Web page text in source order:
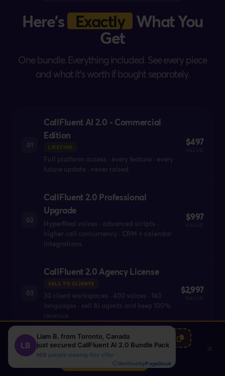
Here's Exactly What You
Get
One bundle. Everything included. See every piece
and what it's worth if bought separately.
01
CallFluent AI 2.0 - Commercial
Edition
LIFETIME
Full platform access · every feature · every
future update · never raised
$497
02
CallFluent 2.0 Professional
Upgrade
HyperReal voices · advanced scripts ·
higher call concurrency · CRM + calendar
integrations
$997
03
CallFluent 2.0 Agency License
SELL TO CLIENTS
30 client workspaces · 400 voices · 140
languages · sell AI agents and keep 100%
$2,997
CallFluent 2.0 WhiteLabel
Account
YOUR BRAND
00
HRS
: 00
MIN
: 00
SEC
EARLYBUNDLE100
Claim Bundle Now